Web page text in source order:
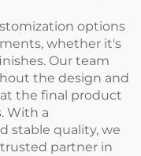
options
whether it's
Our team
the design and
the final product
With a
stable quality, we
trusted partner in